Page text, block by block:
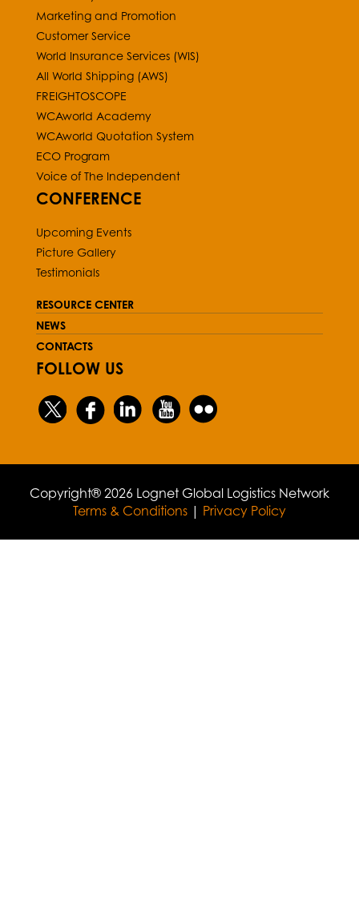
Marketing and Promotion
Customer Service
World Insurance Services (WIS)
All World Shipping (AWS)
FREIGHTOSCOPE
WCAworld Academy
WCAworld Quotation System
ECO Program
Voice of The Independent
CONFERENCE
Upcoming Events
Picture Gallery
Testimonials
RESOURCE CENTER
NEWS
CONTACTS
FOLLOW US
Copyright® 2026 Lognet Global Logistics Network
Terms & Conditions | Privacy Policy